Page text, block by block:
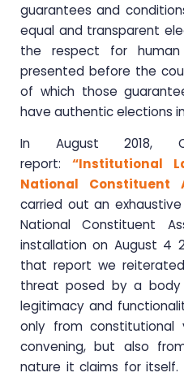
guarantees and
equal and transparent
the respect for human
presented before the
of which those
have authentic elections
In August 2018,
report: “Institutional
National Constituent
carried out an
National Constituent
installation on August 4
that report we
threat posed by a body
legitimacy and
only from constitutional
convening, but also
nature it claims for